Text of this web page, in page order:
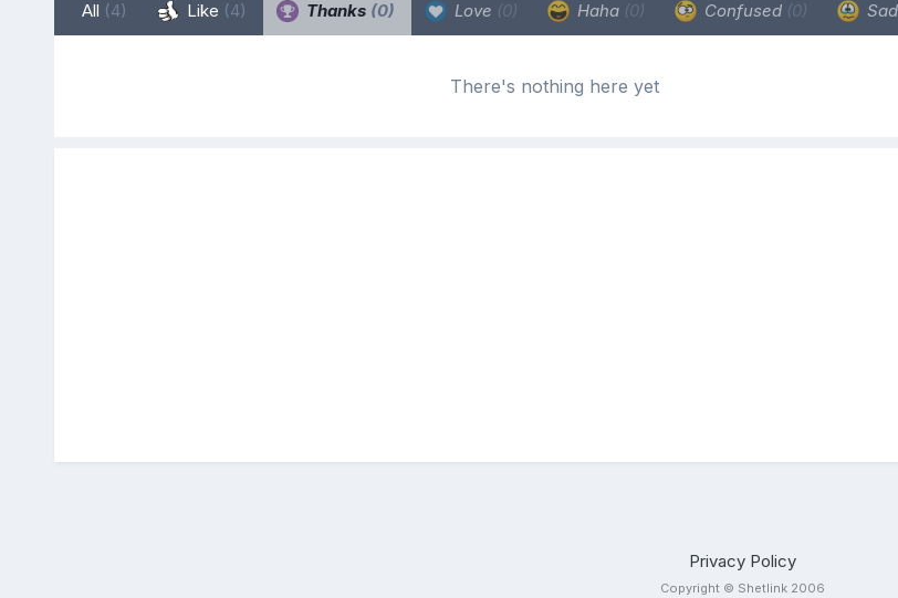
All (4) Like (4) Thanks (0) Love (0) Haha (0) Confused (0) Sad
There's nothing here yet
Privacy Policy
Copyright © Shetlink 2006